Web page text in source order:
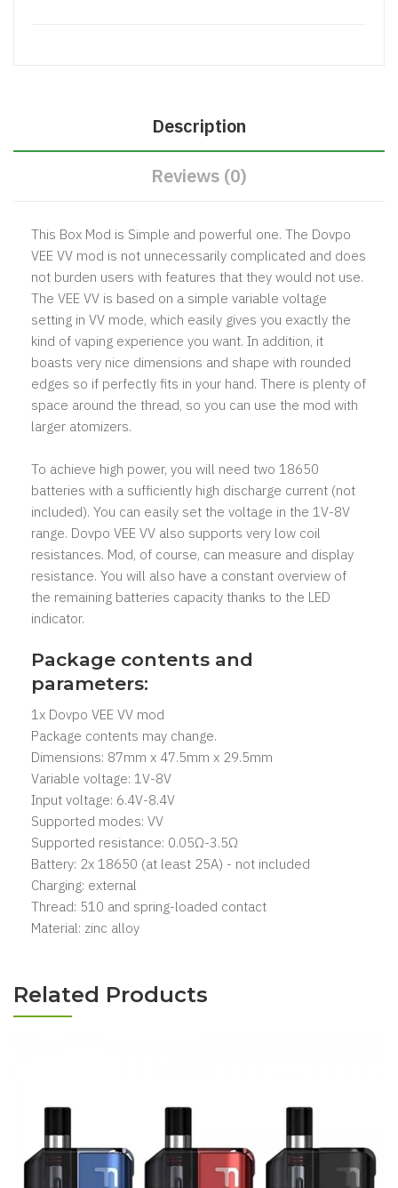
Description
Reviews (0)
This Box Mod is Simple and powerful one. The Dovpo
VEE VV mod is not unnecessarily complicated and does
not burden users with features that they would not use.
The VEE VV is based on a simple variable voltage
setting in VV mode, which easily gives you exactly the
kind of vaping experience you want. In addition, it
boasts very nice dimensions and shape with rounded
edges so if perfectly fits in your hand. There is plenty of
space around the thread, so you can use the mod with
larger atomizers.
To achieve high power, you will need two 18650
batteries with a sufficiently high discharge current (not
included). You can easily set the voltage in the 1V-8V
range. Dovpo VEE VV also supports very low coil
resistances. Mod, of course, can measure and display
resistance. You will also have a constant overview of
the remaining batteries capacity thanks to the LED
indicator.
Package contents and
parameters:
1x Dovpo VEE VV mod
Package contents may change.
Dimensions: 87mm x 47.5mm x 29.5mm
Variable voltage: 1V-8V
Input voltage: 6.4V-8.4V
Supported modes: VV
Supported resistance: 0.05Ω-3.5Ω
Battery: 2x 18650 (at least 25A) - not included
Charging: external
Thread: 510 and spring-loaded contact
Material: zinc alloy
Related Products